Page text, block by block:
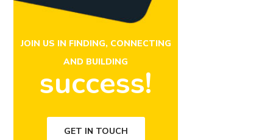
JOIN US IN FINDING, CONNECTING
AND BUILDING
success!
GET IN TOUCH